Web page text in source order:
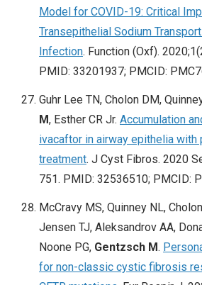
Model for COVID-19: Critical
Transepithelial Sodium
Infection. Function (Oxf).
PMID: 33201937; PMCID:
Guhr Lee TN, Cholon DM,
M, Esther CR Jr. Accumulation
ivacaftor in airway epithelia with
treatment. J Cyst Fibros. 2020
751. PMID: 32536510; PMCID:
McCravy MS, Quinney NL,
Jensen TJ, Aleksandrov AA,
Noone PG, Gentzsch M.
for non-classic cystic fibrosis